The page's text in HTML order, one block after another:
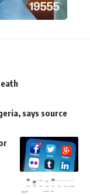
says source